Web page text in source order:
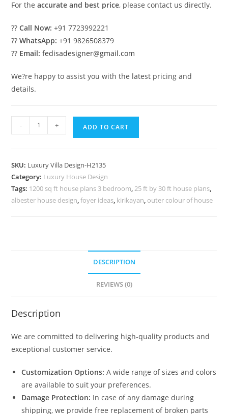
For theaccurate and best price, please contact us directly.
??Call Now: +91 7723992221
??WhatsApp: +91 9826508379
?? Email: fedisadesigner@gmail.com
We?re happy to assist you with the latest pricing and
details.
#classicvilla
Antonovich
No-
10165
quantity
- + ADD TO CART
SKU: Luxury Villa Design-H2135
Category: Luxury House Design
Tags: 1200 sq ft house plans 3 bedroom,25 ft by 30 ft house plans,
albester house design,foyer ideas, kirikayan, outer colour of house
DESCRIPTION
REVIEWS (0)
Description
We are committed to delivering high-quality products and
exceptional customer service.
Customization Options: A wide range of sizes and colors
are available to suit your preferences.
Damage Protection: In case of any damage during
shipping, we provide free replacement of broken parts